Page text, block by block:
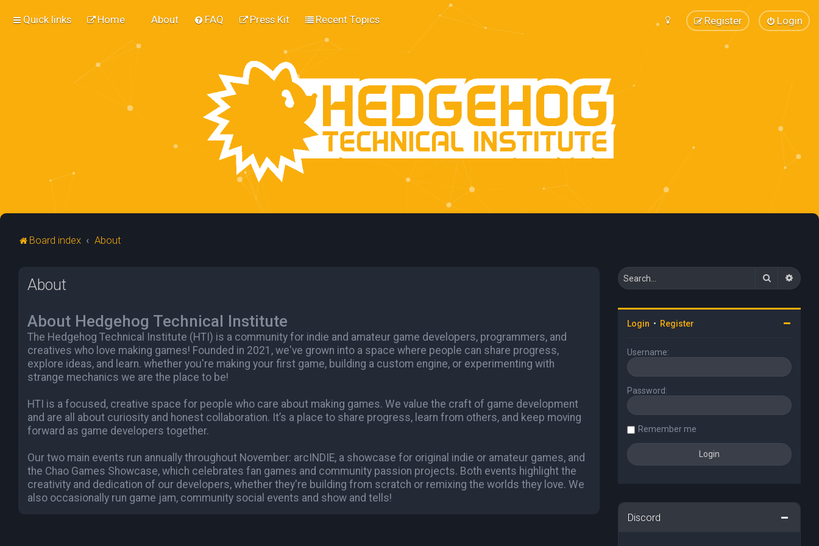
Quick links Home About FAQ Press Kit Recent Topics Login
Register
Board index About
About
About Hedgehog Technical Institute
The Hedgehog Technical Institute (HTI) is a community for indie and amateur game developers, programmers, and
creatives who love making games! Founded in 2021, we've grown into a space where people can share progress,
explore ideas, and learn. whether you're making your first game, building a custom engine, or experimenting with
strange mechanics we are the place to be!
HTI is a focused, creative space for people who care about making games. We value the craft of game development
and are all about curiosity and honest collaboration. It’s a place to share progress, learn from others, and keep moving
forward as game developers together.
Our two main events run annually throughout November: arcINDIE, a showcase for original indie or amateur games, and
the Chao Games Showcase, which celebrates fan games and community passion projects. Both events highlight the
creativity and dedication of our developers, whether they're building from scratch or remixing the worlds they love. We
also occasionally run game jam, community social events and show and tells!
Search
Login • Register
Username:
Password:
Remember me
Discord